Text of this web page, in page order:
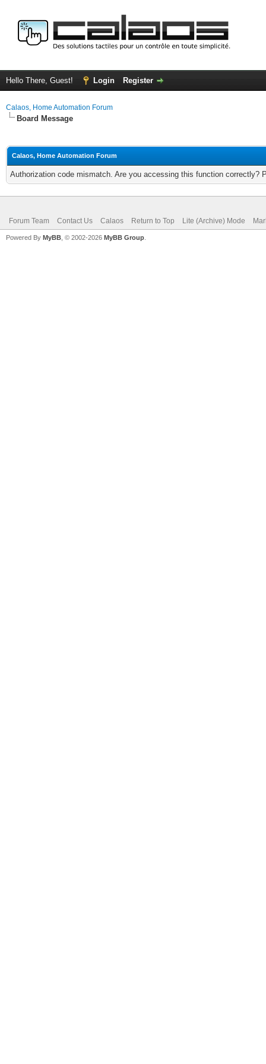
Hello There, Guest! Login Register
Calaos, Home Automation Forum
Board Message
Calaos, Home Automation Forum
Authorization code mismatch. Are you accessing this function correctly?
Forum Team Contact Us Calaos Return to Top Lite (Archive) Mode
Powered By MyBB , © 2002-2026 MyBB Group